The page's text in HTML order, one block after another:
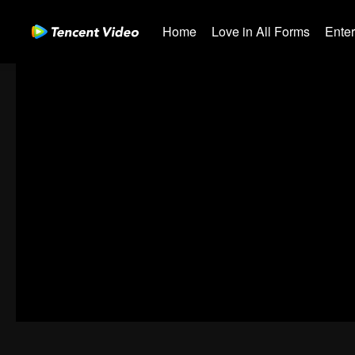
Home Love in All Forms